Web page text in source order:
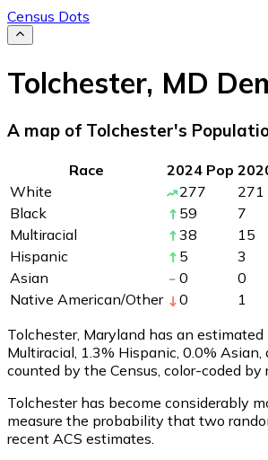
Census Dots
Tolchester, MD
A map of Tolchester's
Race 2024 Pop
White
277 271
Black
59 7
Multiracial
38 15
Hispanic
5 3
Asian
0 0
Native American/Other
0 1
Tolchester, Maryland has an
Multiracial, 1.3% Hispanic, 0.0%
counted by the Census, color-coded by
Tolchester has become considerably
measure the probability that two
recent ACS estimates.